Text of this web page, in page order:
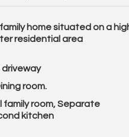
home situated on a
residential area
driveway
room.
family room, Separate
kitchen